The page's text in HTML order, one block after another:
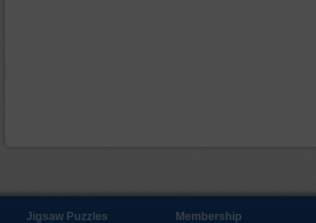
Jigsaw Puzzles
Membership